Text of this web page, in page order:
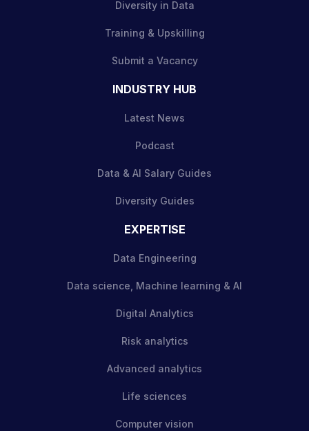
Diversity in Data
Training & Upskilling
Submit a Vacancy
INDUSTRY HUB
Latest News
Podcast
Data & AI Salary Guides
Diversity Guides
EXPERTISE
Data Engineering
Data science, Machine learning & AI
Digital Analytics
Risk analytics
Advanced analytics
Life sciences
Computer vision